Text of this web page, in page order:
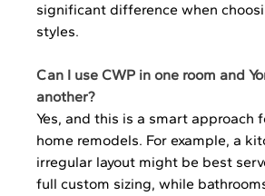
significant difference when
styles.
Can I use CWP in one room and
another?
Yes, and this is a smart approach
home remodels. For example, a
irregular layout might be best
full custom sizing, while